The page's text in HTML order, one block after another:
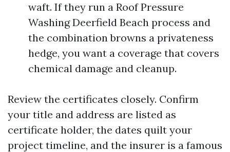
waft. If they run a Roof Pressure
Washing Deerfield Beach process and
the combination browns a privateness
hedge, you want a coverage that covers
chemical damage and cleanup.
Review the certificates closely. Confirm
your title and address are listed as
certificate holder, the dates quilt your
project timeline, and the insurer is a famous